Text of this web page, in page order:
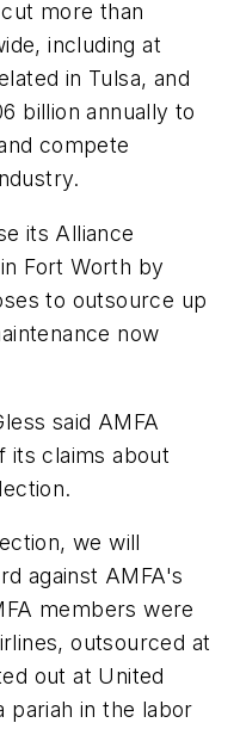
more than
including at
in Tulsa, and
billion annually to
compete
its Alliance
Fort Worth by
to outsource up
now
said AMFA
its claims about
we will
against AMFA's
members were
outsourced at
out at United
pariah in the labor